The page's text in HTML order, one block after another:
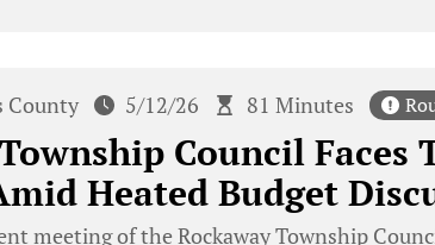
County 5/12/26 81 Minutes
Council Faces
Heated Budget
meeting of the Rockaway Township